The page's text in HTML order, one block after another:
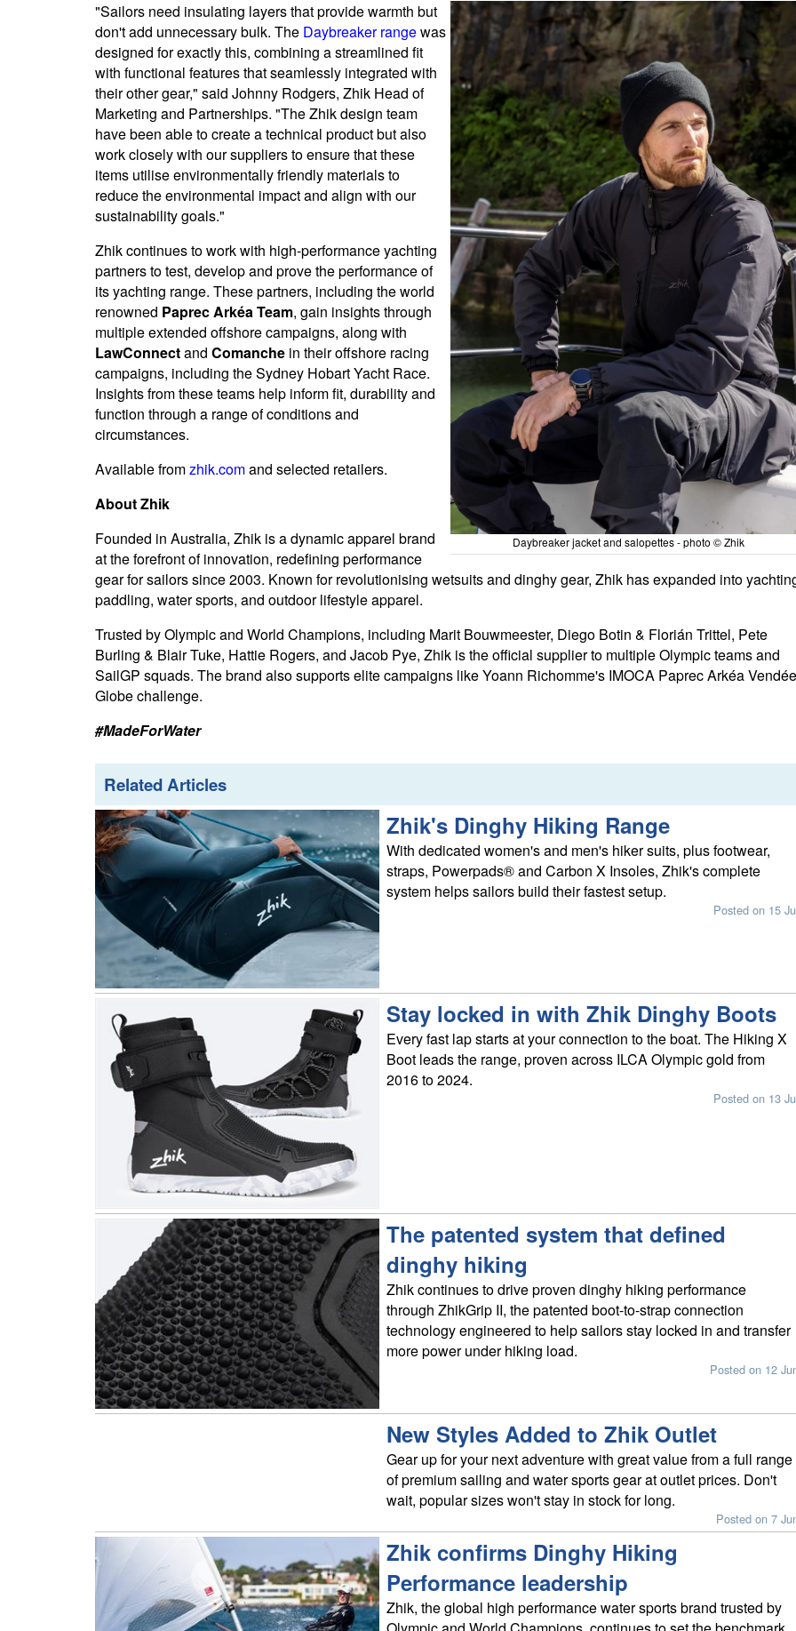
Daybreaker jacket and salopettes - photo © Zhik
"Sailors need insulating layers that provide warmth but
don't add unnecessary bulk. The Daybreaker rangewas
designed for exactly this, combining a streamlined fit
with functional features that seamlessly integrated with
their other gear," said Johnny Rodgers, Zhik Head of
Marketing and Partnerships. "The Zhik design team
have been able to create a technical product but also
work closely with our suppliers to ensure that these
items utilise environmentally friendly materials to
reduce the environmental impact and align with our
sustainability goals."
Zhik continues to work with high-performance yachting
partners to test, develop and prove the performance of
its yachting range. These partners, including the world
renowned Paprec Arkéa Team, gain insights through
multiple extended offshore campaigns, along with
LawConnectand Comanche in their offshore racing
campaigns, including the Sydney Hobart Yacht Race.
Insights from these teams help inform fit, durability and
function through a range of conditions and
circumstances.
Available fromzhik.comand selected retailers.
About Zhik
Founded in Australia, Zhik is a dynamic apparel brand
at the forefront of innovation, redefining performance
gear for sailors since 2003. Known for revolutionising wetsuits and dinghy gear, Zhik has expanded into
paddling, water sports, and outdoor lifestyle apparel.
Trusted by Olympic and World Champions, including Marit Bouwmeester, Diego Botin & Florián Trittel, Pete
Burling & Blair Tuke, Hattie Rogers, and Jacob Pye, Zhik is the official supplier to multiple Olympic teams and
SailGP squads. The brand also supports elite campaigns like Yoann Richomme's IMOCA Paprec Arkéa Vendée
Globe challenge.
#MadeForWater
Related Articles
Zhik's Dinghy Hiking Range
With dedicated women's and men's hiker suits, plus footwear,
straps, Powerpads® and Carbon X Insoles, Zhik's complete
system helps sailors build their fastest setup.
Posted on 15
Stay locked in with Zhik Dinghy Boots
Every fast lap starts at your connection to the boat. The Hiking X
Boot leads the range, proven across ILCA Olympic gold from
2016 to 2024.
Posted on 13
The patented system that defined
dinghy hiking
Zhik continues to drive proven dinghy hiking performance
through ZhikGrip II, the patented boot-to-strap connection
technology engineered to help sailors stay locked in and transfer
more power under hiking load.
Posted on 12
New Styles Added to Zhik Outlet
Gear up for your next adventure with great value from a full range
of premium sailing and water sports gear at outlet prices. Don't
wait, popular sizes won't stay in stock for long.
Posted on 7
Zhik confirms Dinghy Hiking
Performance leadership
Zhik, the global high performance water sports brand trusted by